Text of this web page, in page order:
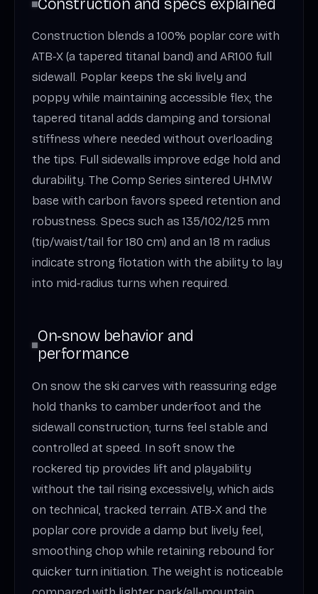
Construction and specs explained
Construction blends a 100% poplar core with
ATB‑X (a tapered titanal band) and AR100 full
sidewall. Poplar keeps the ski lively and
poppy while maintaining accessible flex; the
tapered titanal adds damping and torsional
stiffness where needed without overloading
the tips. Full sidewalls improve edge hold and
durability. The Comp Series sintered UHMW
base with carbon favors speed retention and
robustness. Specs such as 135/102/125 mm
(tip/waist/tail for 180 cm) and an 18 m radius
indicate strong flotation with the ability to lay
into mid‑radius turns when required.
On‑snow behavior and
performance
On snow the ski carves with reassuring edge
hold thanks to camber underfoot and the
sidewall construction; turns feel stable and
controlled at speed. In soft snow the
rockered tip provides lift and playability
without the tail rising excessively, which aids
on technical, tracked terrain. ATB‑X and the
poplar core provide a damp but lively feel,
smoothing chop while retaining rebound for
quicker turn initiation. The weight is noticeable